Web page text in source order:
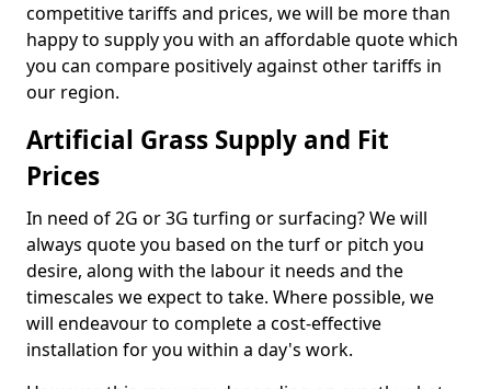
competitive tariffs and prices, we will be more than
happy to supply you with an affordable quote which
you can compare positively against other tariffs in
our region.
Artificial Grass Supply and Fit
Prices
In need of 2G or 3G turfing or surfacing? We will
always quote you based on the turf or pitch you
desire, along with the labour it needs and the
timescales we expect to take. Where possible, we
will endeavour to complete a cost-effective
installation for you within a day's work.